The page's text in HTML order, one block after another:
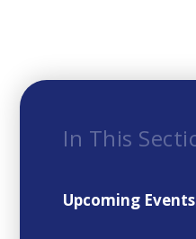
In This
Upcoming Events